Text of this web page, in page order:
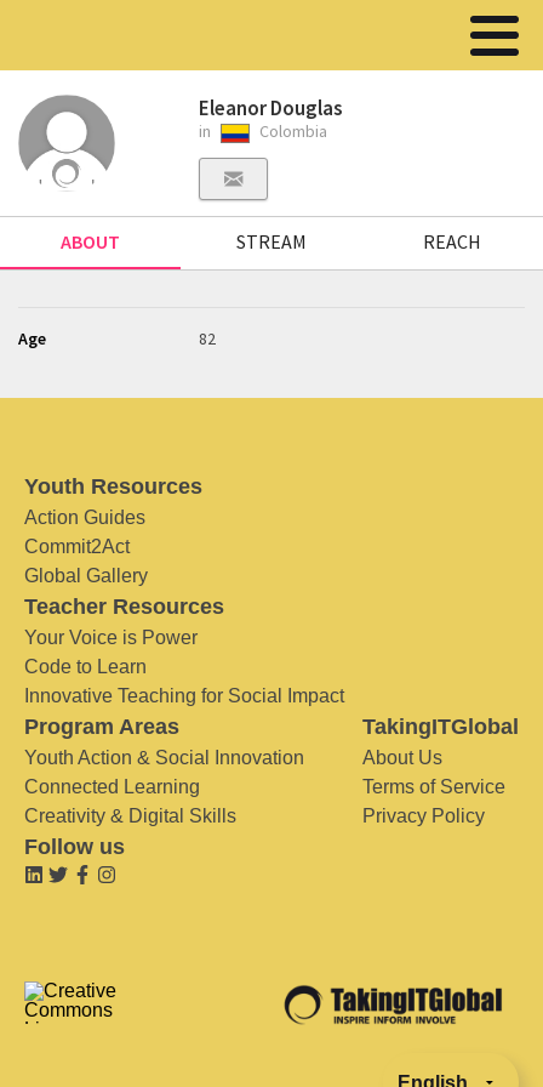
Eleanor Douglas
in Colombia
ABOUT STREAM REACH
Age 82
Youth Resources
Action Guides
Commit2Act
Global Gallery
Teacher Resources
Your Voice is Power
Code to Learn
Innovative Teaching for Social Impact
Program Areas
Youth Action & Social Innovation
Connected Learning
Creativity & Digital Skills
TakingITGlobal
About Us
Terms of Service
Privacy Policy
Follow us